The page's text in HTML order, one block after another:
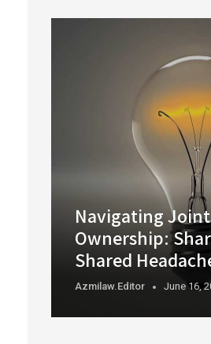
Navigating
Ownership:
Shared
Azmilaw.editor June 16,